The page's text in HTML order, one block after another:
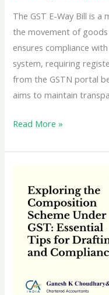
The GST E-Way Bill is
the movement of
ensures compliance
system, requiring
from the GSTN portal
aims to maintain
Learn
about
GST
Way
Read More »